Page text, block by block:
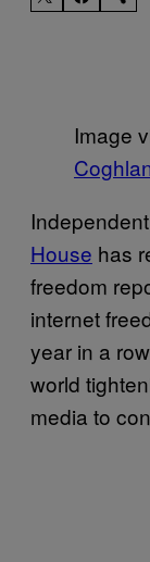
Image
House has
freedom
internet
year in a
world
media to